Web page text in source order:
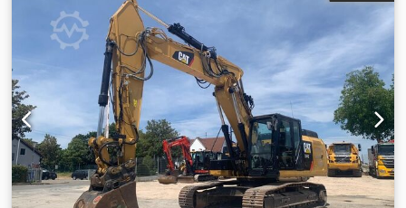
Nct Esx Ab Djr - Climate control